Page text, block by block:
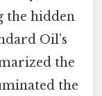
the hidden
Oil’s
the
the